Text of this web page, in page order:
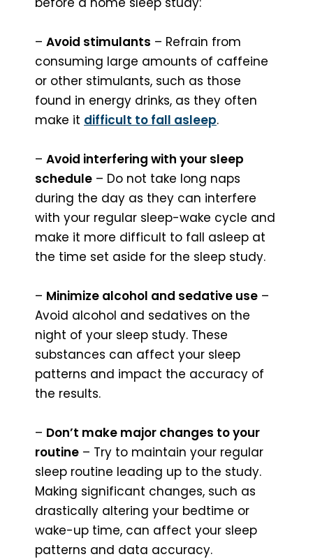
– Avoid stimulants – Refrain from
consuming large amounts of caffeine
or other stimulants, such as those
found in energy drinks, as they often
make it difficult to fall asleep.
– Avoid interfering with your sleep
schedule – Do not take long naps
during the day as they can interfere
with your regular sleep-wake cycle and
make it more difficult to fall asleep at
the time set aside for the sleep study.
– Minimize alcohol and sedative use –
Avoid alcohol and sedatives on the
night of your sleep study. These
substances can affect your sleep
patterns and impact the accuracy of
the results.
– Don’t make major changes to your
routine – Try to maintain your regular
sleep routine leading up to the study.
Making significant changes, such as
drastically altering your bedtime or
wake-up time, can affect your sleep
patterns and data accuracy.